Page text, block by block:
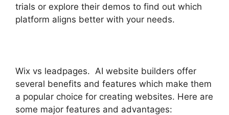
trials or explore their demos to find out which
platform aligns better with your needs.
Wix vs leadpages. AI website builders offer
several benefits and features which make them
a popular choice for creating websites. Here are
some major features and advantages: